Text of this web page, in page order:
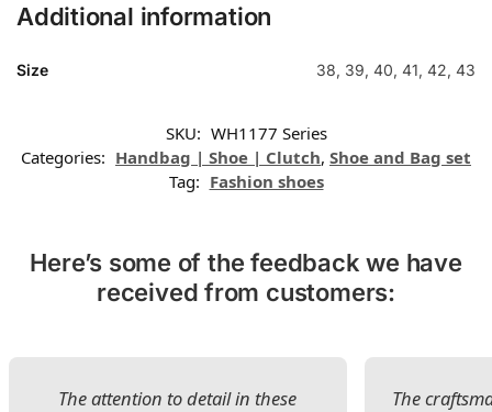
Additional information
Size 38, 39, 40, 41, 42, 43
SKU: WH1177 Series
Categories: Handbag | Shoe | Clutch, Shoe and Bag set
Tag: Fashion shoes
Here’s some of the feedback we have
received from customers:
The attention to detail in these
The